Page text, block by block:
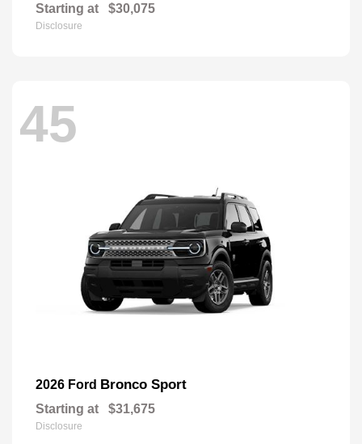
Starting at $30,075
Disclosure
45
2026 Ford Bronco Sport
Starting at $31,675
Disclosure